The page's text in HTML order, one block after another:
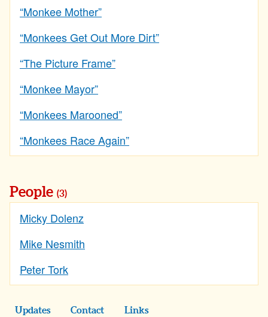
“Monkee Mother”
“Monkees Get Out More Dirt”
“The Picture Frame”
“Monkee Mayor”
“Monkees Marooned”
“Monkees Race Again”
People (3)
Micky Dolenz
Mike Nesmith
Peter Tork
Updates Contact Links